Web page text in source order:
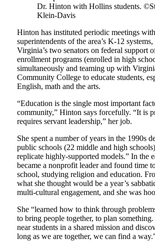
Dr. Hinton with Hollins students.
Klein-Davis
Hinton has instituted periodic meetings
superintendents of the area’s K-12
Virginia’s two senators on federal support
enrollment programs (enrolled in high
simultaneously and teaming up with
Community College to educate students,
English, math and the arts.
“Education is the single most important
community,” Hinton says forcefully. “It is
requires servant leadership,” her job.
She spent a number of years in the 1990s
public schools (22 middle and high
replicate highly-supported models.” In the
became a nonprofit leader and found time
school, studying religion and education.
what she thought would be a year’s
multi-cultural engagement, and she was
She “learned how to think through
to bring people together, to plan
near students in a shared mission and
long as we are together, we can find a